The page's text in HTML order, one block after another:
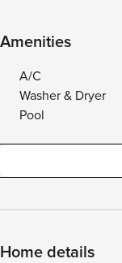
Amenities
A/C
Washer & Dryer
Pool
Home details